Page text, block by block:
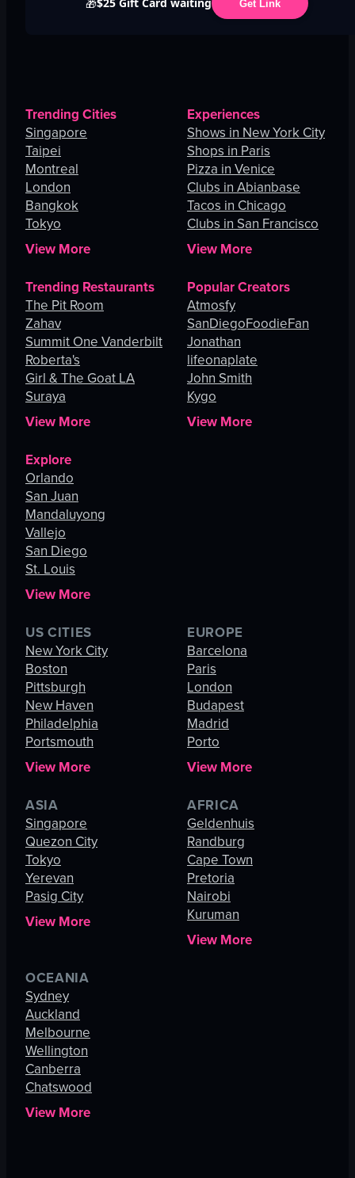
🎁 Get Link
Trending Cities
Singapore
Taipei
Montreal
London
Bangkok
Tokyo
View More
Experiences
Shows in New York City
Shops in Paris
Pizza in Venice
Clubs in Abianbase
Tacos in Chicago
Clubs in San Francisco
View More
Trending Restaurants
The Pit Room
Zahav
Summit One Vanderbilt
Roberta's
Girl & The Goat LA
Suraya
View More
Popular Creators
Atmosfy
SanDiegoFoodieFan
Jonathan
lifeonaplate
John Smith
Kygo
View More
Explore
Orlando
San Juan
Mandaluyong
Vallejo
San Diego
St. Louis
View More
US CITIES
New York City
Boston
Pittsburgh
New Haven
Philadelphia
Portsmouth
View More
EUROPE
Barcelona
Paris
London
Budapest
Madrid
Porto
View More
ASIA
Singapore
Quezon City
Tokyo
Yerevan
Pasig City
View More
AFRICA
Geldenhuis
Randburg
Cape Town
Pretoria
Nairobi
Kuruman
View More
OCEANIA
Sydney
Auckland
Melbourne
Wellington
Canberra
Chatswood
View More